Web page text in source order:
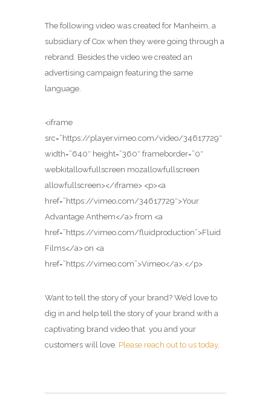
The following video was created for Manheim, a
subsidiary of Cox when they were going through a
rebrand. Besides the video we created an
advertising campaign featuring the same
language.
<iframe
src=”https://player.vimeo.com/video/34617729″
width=”640″ height=”360″ frameborder=”0″
webkitallowfullscreen mozallowfullscreen
allowfullscreen></iframe> <p><a
href=”https://vimeo.com/34617729″>Your
Advantage Anthem</a> from <a
href=”https://vimeo.com/fluidproduction”>Fluid
Films</a> on <a
href=”https://vimeo.com”>Vimeo</a>.</p>
Want to tell the story of your brand? We’d love to
dig in and help tell the story of your brand with a
captivating brand video that you and your
customers will love. Please reach out to us today.